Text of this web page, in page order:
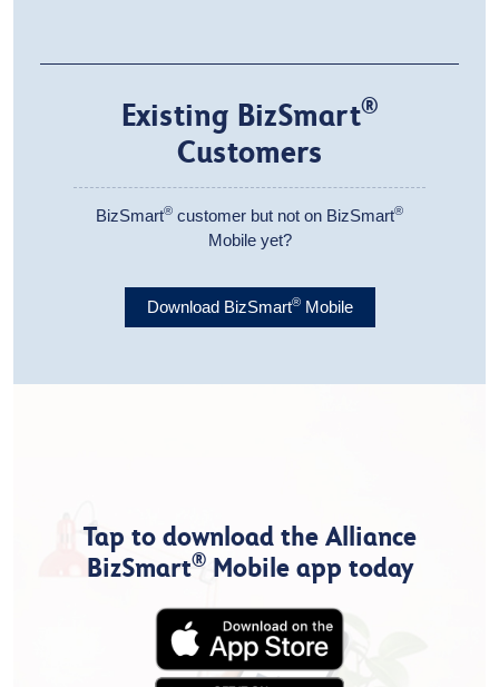
Existing BizSmart®
Customers
BizSmart® customer but not on BizSmart®
Mobile yet?
Download BizSmart®Mobile
Tap to download the Alliance
BizSmart®Mobile app today